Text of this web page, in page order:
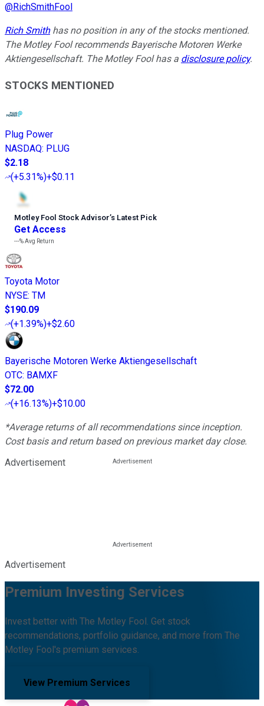
@RichSmithFool
Rich Smithhas no position in any of the stocks mentioned.
The Motley Fool recommends Bayerische Motoren Werke
Aktiengesellschaft. The Motley Fool has a disclosure policy.
STOCKS MENTIONED
Plug Power
NASDAQ: PLUG
$2.18
(+5.31%)+$0.11
Motley Fool Stock Advisor’s Latest Pick
Get Access
---%Avg Return
Toyota Motor
NYSE: TM
$190.09
(+1.39%)+$2.60
Bayerische Motoren Werke Aktiengesellschaft
OTC: BAMXF
$72.00
(+16.13%)+$10.00
*Average returns of all recommendations since inception.
Cost basis and return based on previous market day close.
Advertisement
Advertisement
Premium Investing Services
Invest better with The Motley Fool. Get stock
recommendations, portfolio guidance, and more from The
Motley Fool's premium services.
View Premium Services